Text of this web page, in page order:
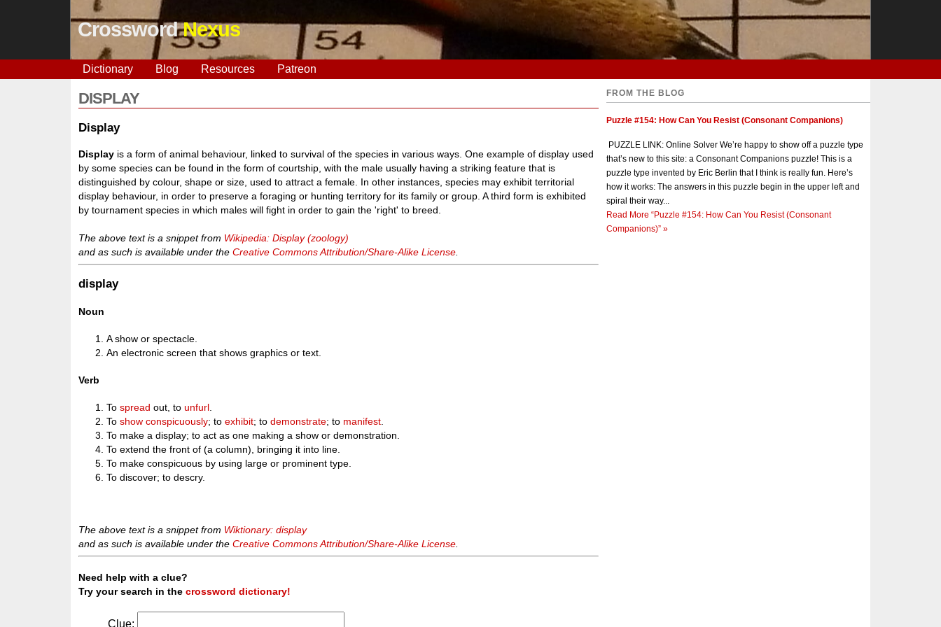
CrosswordNexus
Dictionary Blog Resources Patreon
DISPLAY
Display
Display is a form of animal behaviour, linked to survival of the species in various ways. One example of display used
by some species can be found in the form of courtship, with the male usually having a striking feature that is
distinguished by colour, shape or size, used to attract a female. In other instances, species may exhibit territorial
display behaviour, in order to preserve a foraging or hunting territory for its family or group. A third form is exhibited
by tournament species in which males will fight in order to gain the 'right' to breed.
The above text is a snippet from Wikipedia: Display (zoology)
and as such is available under theCreative Commons Attribution/Share-Alike License
display
Noun
A show or spectacle.
An electronic screen that shows graphics or text.
Verb
Tospread out, tounfurl.
Toshow conspicuously; toexhibit; todemonstrate; to manifest.
To make a display; to act as one making a show or demonstration.
To extend the front of (a column), bringing it into line.
To make conspicuous by using large or prominent type.
To discover; to descry.
The above text is a snippet from Wiktionary: display
and as such is available under theCreative Commons Attribution/Share-Alike License
Need help with a clue?
Try your search in thecrossword dictionary!
Clue:
FROM THE BLOG
Puzzle #154: How Can You Resist (Consonant Companions)
PUZZLE LINK: Online Solver We’re happy to show off a puzzle type
that’s new to this site: a Consonant Companions puzzle! This is a
puzzle type invented by Eric Berlin that I think is really fun. Here’s
how it works: The answers in this puzzle begin in the upper left and
spiral their way...
Read More “Puzzle #154: How Can You Resist (Consonant
Companions)” »